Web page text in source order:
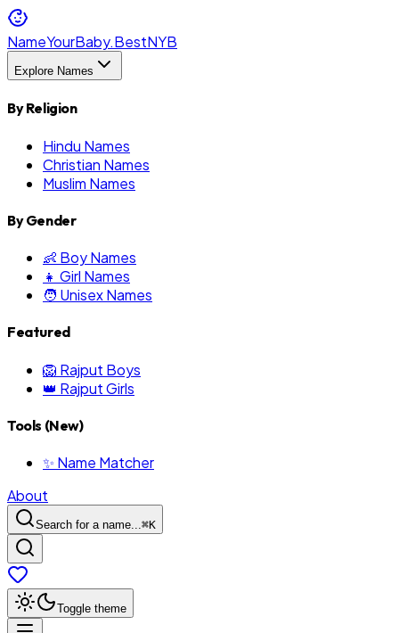
NameYourBaby.BestNYB
Explore Names
By Religion
Hindu Names
Christian Names
Muslim Names
By Gender
👶 Boy Names
👧 Girl Names
🧑 Unisex Names
Featured
🦁 Rajput Boys
👑 Rajput Girls
Tools (New)
✨ Name Matcher
About
Search for a name...⌘K
Toggle theme